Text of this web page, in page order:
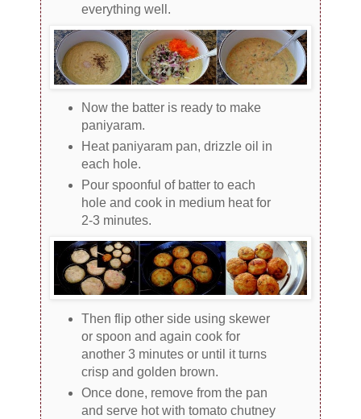
everything well.
Now the batter is ready to make
paniyaram.
Heat paniyaram pan, drizzle oil in
each hole.
Pour spoonful of batter to each
hole and cook in medium heat for
2-3 minutes.
Then flip other side using skewer
or spoon and again cook for
another 3 minutes or until it turns
crisp and golden brown.
Once done, remove from the pan
and serve hot with tomato chutney